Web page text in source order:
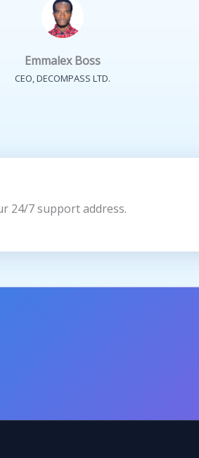
Emmalex Boss
CEO, DECOMPASS LTD.
24/7 support address.